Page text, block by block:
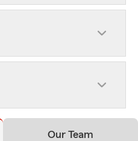
Our Team